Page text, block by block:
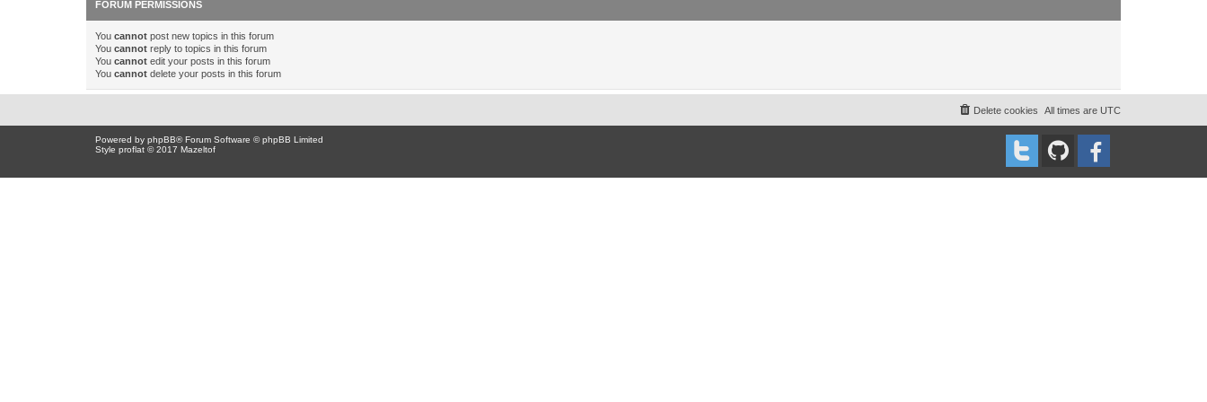
FORUM PERMISSIONS
You cannot post new topics in this forum
You cannot reply to topics in this forum
You cannot edit your posts in this forum
You cannot delete your posts in this forum
All times are UTC
Delete cookies
Powered by phpBB® Forum Software © phpBB Limited
Style proflat © 2017 Mazeltof